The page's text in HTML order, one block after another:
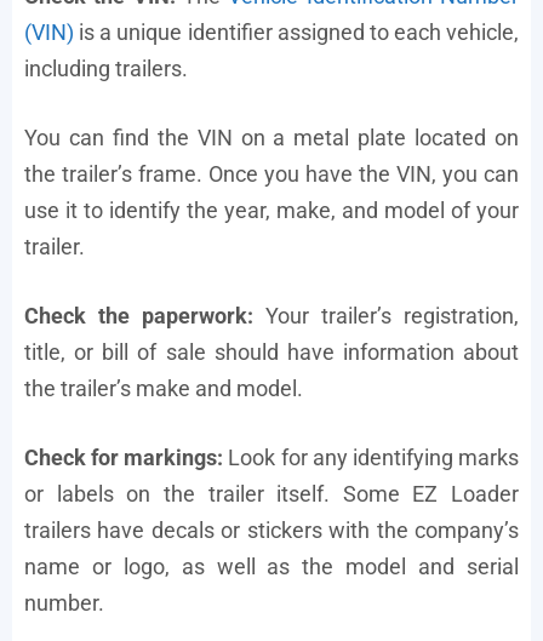
(VIN) is a unique identifier assigned to each vehicle,
including trailers.
You can find the VIN on a metal plate located on
the trailer’s frame. Once you have the VIN, you can
use it to identify the year, make, and model of your
trailer.
Check the paperwork: Your trailer’s registration,
title, or bill of sale should have information about
the trailer’s make and model.
Check for markings: Look for any identifying marks
or labels on the trailer itself. Some EZ Loader
trailers have decals or stickers with the company’s
name or logo, as well as the model and serial
number.